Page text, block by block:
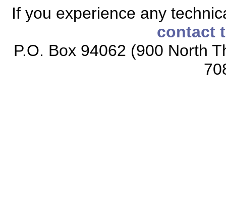
If you experience any
contact
P.O. Box 94062 (900 North